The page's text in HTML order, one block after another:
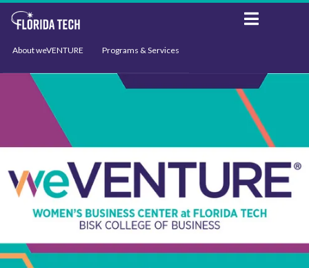
About weVENTURE Programs & Services
Events Support